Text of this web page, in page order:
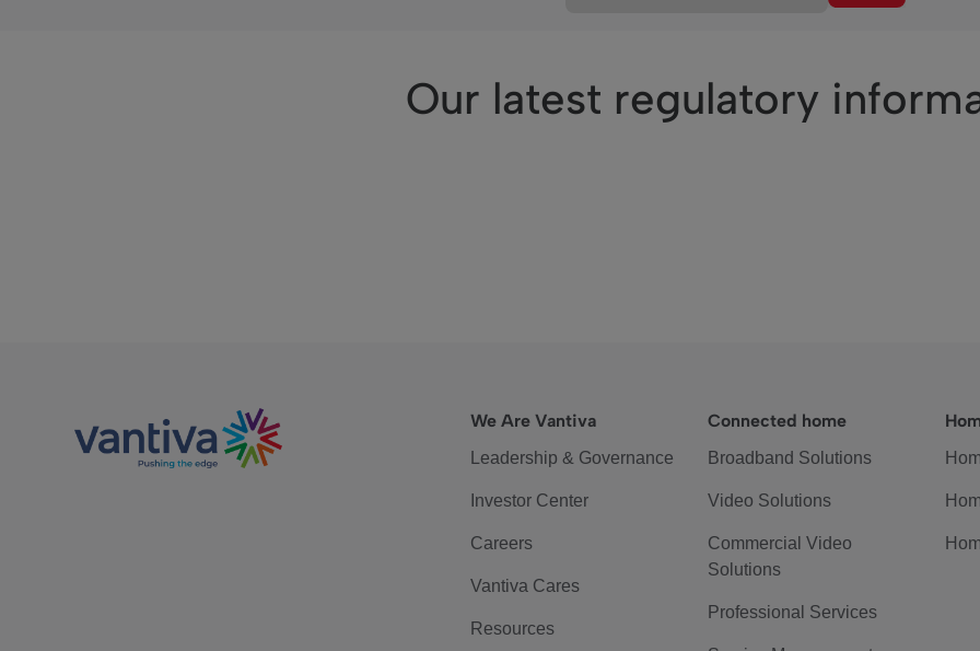
Our latest regulatory
We Are Vantiva
Leadership & Governance
Investor Center
Careers
Vantiva Cares
Resources
Connected home
Broadband Solutions
Video Solutions
Commercial Video
Solutions
Professional Services